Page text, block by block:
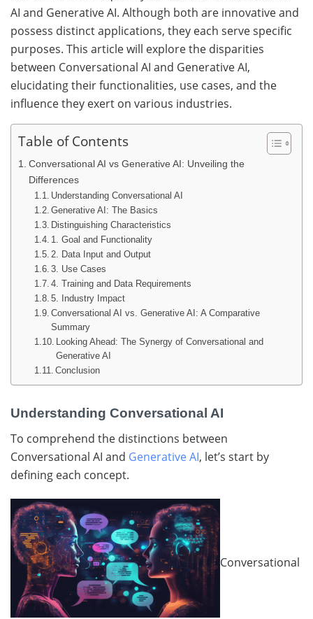
AI and Generative AI. Although both are innovative and
possess distinct applications, they each serve specific
purposes. This article will explore the disparities
between Conversational AI and Generative AI,
elucidating their functionalities, use cases, and the
influence they exert on various industries.
Table of Contents
Conversational AI vs Generative AI: Unveiling the
Differences
Understanding Conversational AI
Generative AI: The Basics
Distinguishing Characteristics
1. Goal and Functionality
2. Data Input and Output
3. Use Cases
4. Training and Data Requirements
5. Industry Impact
Conversational AI vs. Generative AI: A Comparative
Summary
Looking Ahead: The Synergy of Conversational and
Generative AI
Conclusion
Understanding Conversational AI
To comprehend the distinctions between
Conversational AI and Generative AI, let’s start by
defining each concept.
Conversational